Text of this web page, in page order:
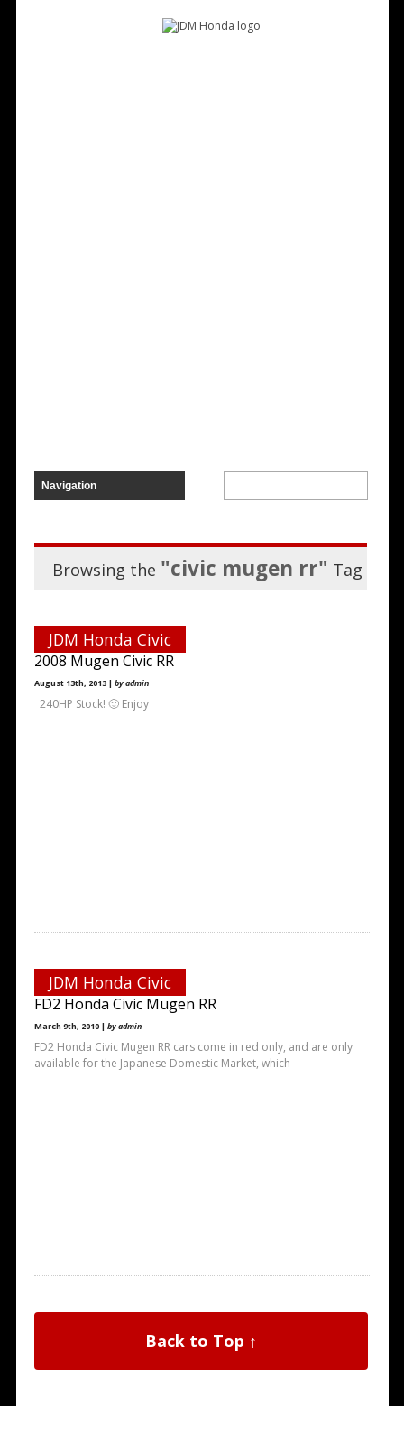
Browsing the "civic mugen rr" Tag
JDM Honda Civic
2008 Mugen Civic RR
August 13th, 2013 | by admin
240HP Stock! 🙂 Enjoy
JDM Honda Civic
FD2 Honda Civic Mugen RR
March 9th, 2010 | by admin
FD2 Honda Civic Mugen RR cars come in red only, and are only
available for the Japanese Domestic Market, which
Back to Top ↑